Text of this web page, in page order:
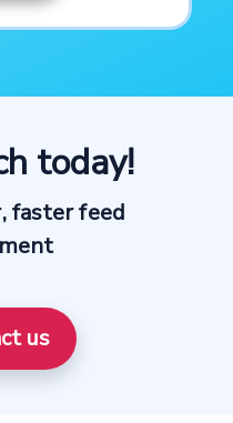
today!
faster feed
us